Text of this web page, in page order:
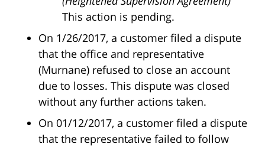
This action is pending.
On 1/26/2017, a customer filed a dispute
that the office and representative
(Murnane) refused to close an account
due to losses. This dispute was closed
without any further actions taken.
On 01/12/2017, a customer filed a dispute
that the representative failed to follow